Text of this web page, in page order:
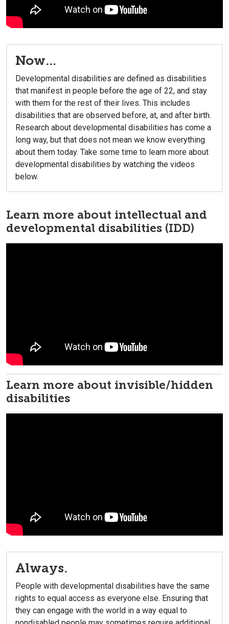
Now...
Developmental disabilities are defined as disabilities
that manifest in people before the age of 22, and stay
with them for the rest of their lives. This includes
disabilities that are observed before, at, and after birth.
Research about developmental disabilities has come a
long way, but that does not mean we know everything
about them today. Take some time to learn more about
developmental disabilities by watching the videos
below.
Learn more about intellectual and
developmental disabilities (IDD)
Learn more about invisible/hidden
disabilities
Always.
People with developmental disabilities have the same
rights to equal access as everyone else. Ensuring that
they can engage with the world in a way equal to